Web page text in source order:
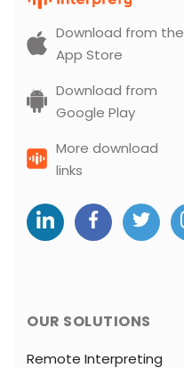
Download from the
App Store
Download from
Google Play
More download
links
OUR SOLUTIONS
Remote Interpreting